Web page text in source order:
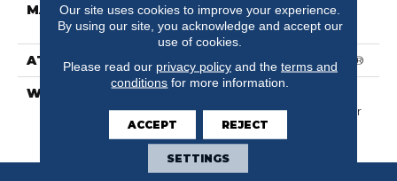
MATERIAL
100% ANSO® High
Performance Nylon
ATTACHED PAD Polypropylene, SoftBac®
WARRANTY
With Stairs, Shaw 20 Year
Warranty With Stairs
Our site uses cookies to improve your experience.
By using our site, you acknowledge and accept our
use of cookies.
Please read our privacy policyand the terms and
conditions for more information.
ACCEPT REJECT
SETTINGS